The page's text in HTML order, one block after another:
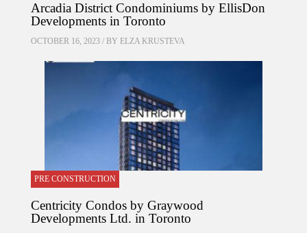
Arcadia District Condominiums by EllisDon
Developments in Toronto
OCTOBER 16, 2023 / BY ELZA KRUSTEVA
PRE CONSTRUCTION
Centricity Condos by Graywood
Developments Ltd. in Toronto